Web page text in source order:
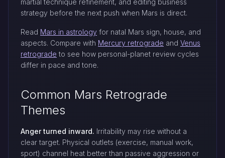
strategy before the next push when Mars is direct.
Read Mars in astrology for natal Mars sign, house, and
aspects. Compare with Mercury retrograde and Venus
retrograde to see how personal-planet review cycles
differ in pace and tone.
Common Mars Retrograde
Themes
Anger turned inward. Irritability may rise without a
clear target. Physical outlets (exercise, manual work,
sport) channel heat better than passive aggression or